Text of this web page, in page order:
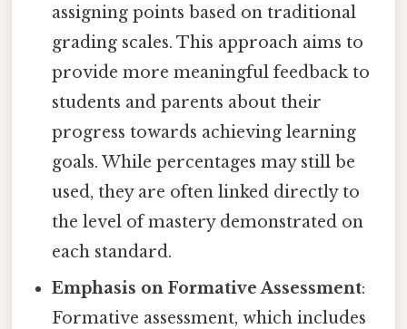
assigning points based on traditional
grading scales. This approach aims to
provide more meaningful feedback to
students and parents about their
progress towards achieving learning
goals. While percentages may still be
used, they are often linked directly to
the level of mastery demonstrated on
each standard.
Emphasis on Formative Assessment:
Formative assessment, which includes